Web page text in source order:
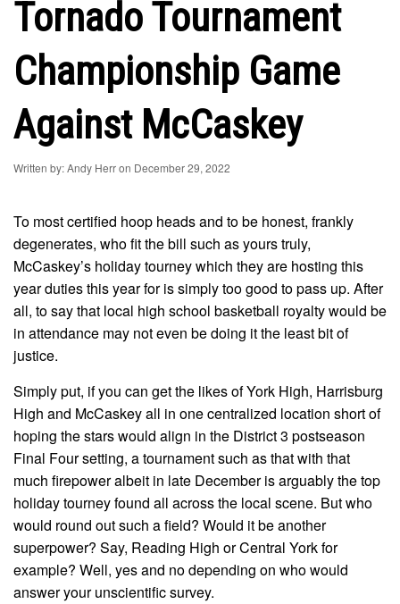
Tornado Tournament
Championship Game
Against McCaskey
Written by: Andy Herr on December 29, 2022
To most certified hoop heads and to be honest, frankly
degenerates, who fit the bill such as yours truly,
McCaskey’s holiday tourney which they are hosting this
year duties this year for is simply too good to pass up. After
all, to say that local high school basketball royalty would be
in attendance may not even be doing it the least bit of
justice.
Simply put, if you can get the likes of York High, Harrisburg
High and McCaskey all in one centralized location short of
hoping the stars would align in the District 3 postseason
Final Four setting, a tournament such as that with that
much firepower albeit in late December is arguably the top
holiday tourney found all across the local scene. But who
would round out such a field? Would it be another
superpower? Say, Reading High or Central York for
example? Well, yes and no depending on who would
answer your unscientific survey.